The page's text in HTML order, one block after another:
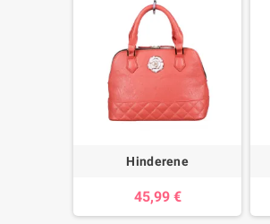
Hinderene
45,99 €